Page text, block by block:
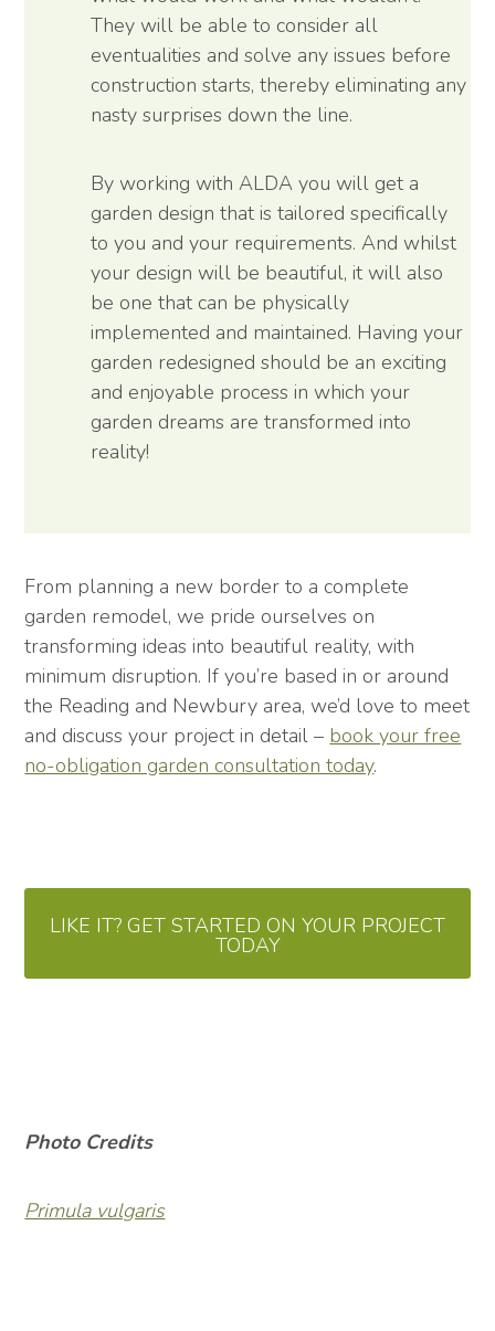
They will be able to consider all
eventualities and solve any issues before
construction starts, thereby eliminating any
nasty surprises down the line.
By working with ALDA you will get a
garden design that is tailored specifically
to you and your requirements. And whilst
your design will be beautiful, it will also
be one that can be physically
implemented and maintained. Having your
garden redesigned should be an exciting
and enjoyable process in which your
garden dreams are transformed into
reality!
From planning a new border to a complete
garden remodel, we pride ourselves on
transforming ideas into beautiful reality, with
minimum disruption. If you’re based in or around
the Reading and Newbury area, we’d love to meet
and discuss your project in detail – book your free
no-obligation garden consultation today.
LIKE IT? GET STARTED ON YOUR PROJECT
TODAY
Photo Credits
Primula vulgaris